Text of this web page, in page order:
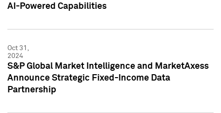
AI-Powered Capabilities
Oct 31,
2024
S&P Global Market Intelligence and MarketAxess
Announce Strategic Fixed-Income Data
Partnership